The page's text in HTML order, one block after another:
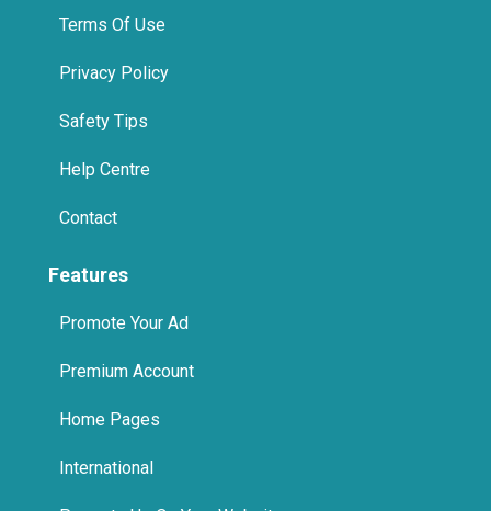
Terms Of Use
Privacy Policy
Safety Tips
Help Centre
Contact
Features
Promote Your Ad
Premium Account
Home Pages
International